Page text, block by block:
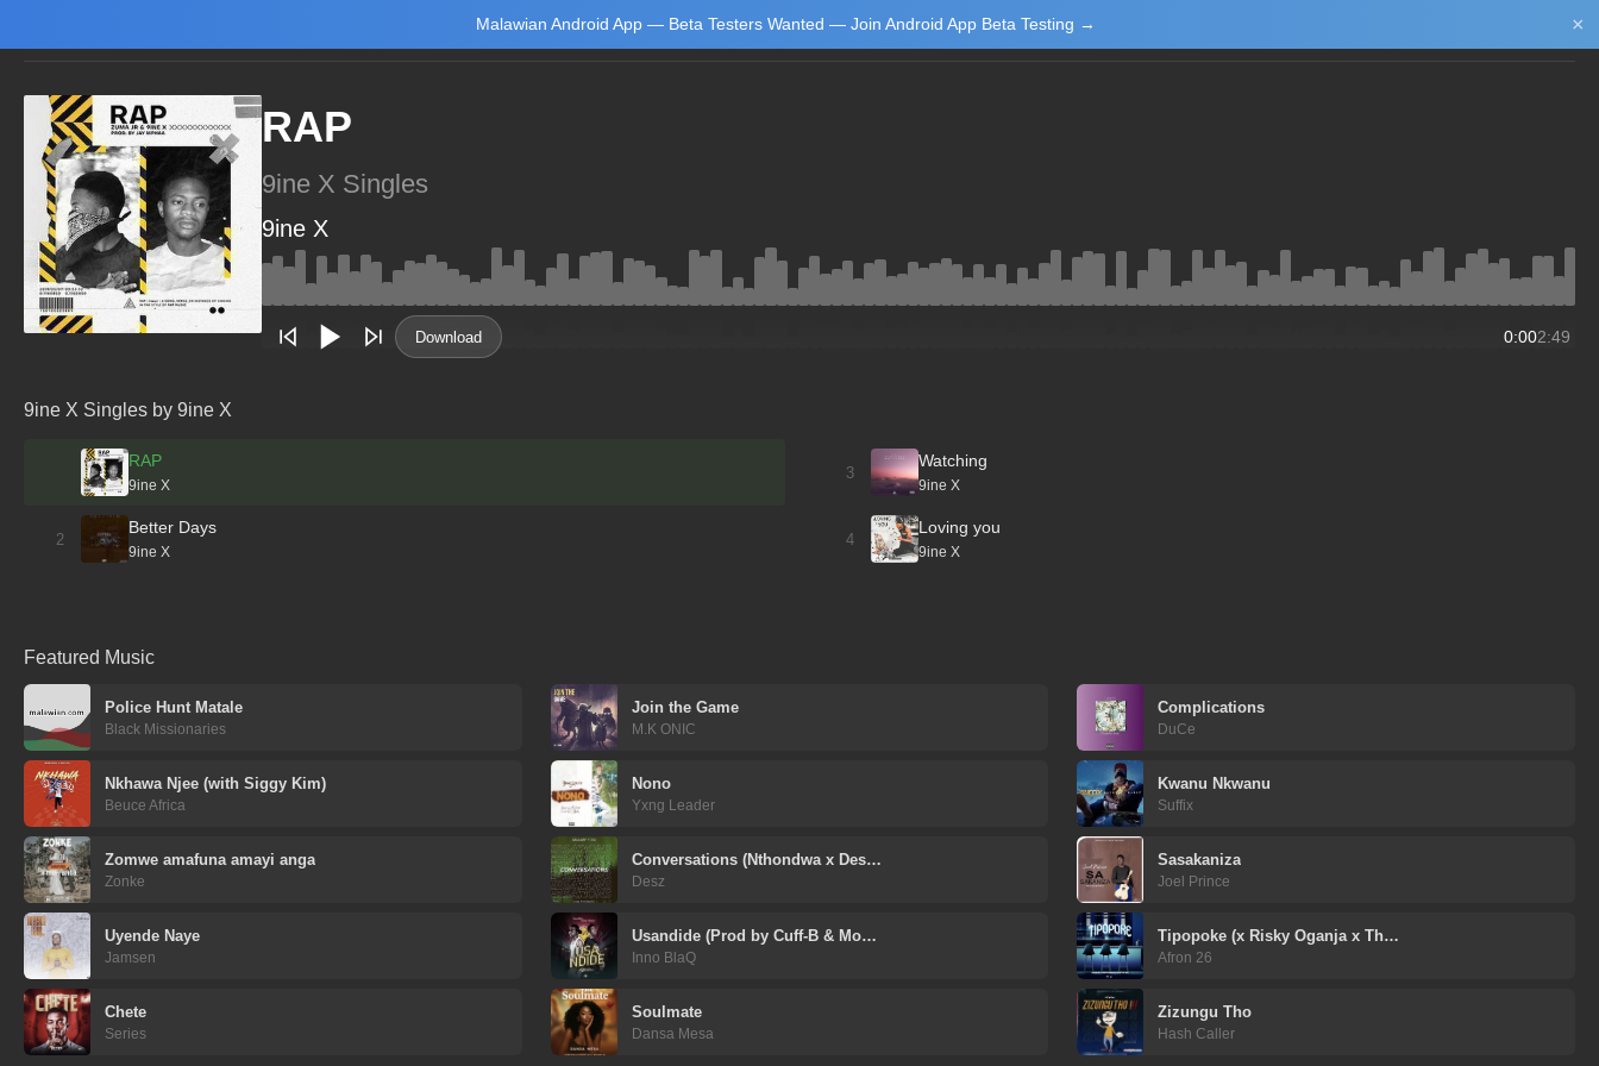
Malawian Android App — Beta Testers Wanted — Join Android App Beta Testing → ×
RAP
9ine X Singles
9ine X
Download 0:002:49
9ine X Singles by 9ine X
RAP
9ine X
2
Better Days
9ine X
3
Watching
9ine X
4
Loving you
9ine X
Featured Music
Police Hunt Matale
Black Missionaries
Join the Game
M.K ONIC
Complications
DuCe
Nkhawa Njee (with Siggy Kim)
Beuce Africa
Nono
Yxng Leader
Kwanu Nkwanu
Suffix
Zomwe amafuna amayi anga
Zonke
Conversations (Nthondwa x Des…
Desz
Sasakaniza
Joel Prince
Uyende Naye
Jamsen
Usandide (Prod by Cuff-B & Mo…
Inno BlaQ
Tipopoke (x Risky Oganja x Th…
Afron 26
Chete
Series
Soulmate
Dansa Mesa
Zizungu Tho
Hash Caller
Main Home Music Tourism Learn
Beta Testing